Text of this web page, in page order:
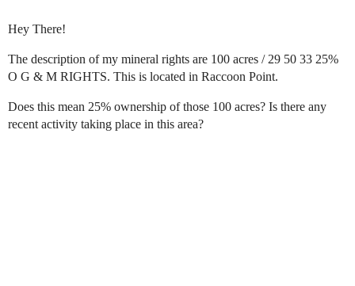
Hey There!
The description of my mineral rights are 100 acres / 29 50 33 25%
O G & M RIGHTS. This is located in Raccoon Point.
Does this mean 25% ownership of those 100 acres? Is there any
recent activity taking place in this area?